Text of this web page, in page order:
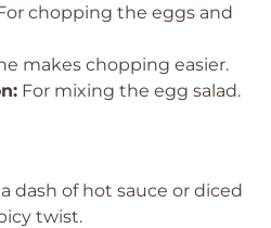
chopping the eggs and
makes chopping easier.
For mixing the egg salad.
dash of hot sauce or diced
twist.